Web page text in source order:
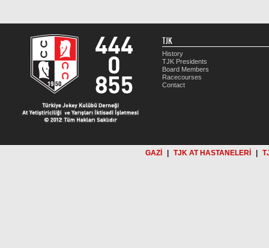
TJK
History
TJK Presidents
Board Members
Racecourses
Contact
GAZİ TJK AT HASTANELERİ